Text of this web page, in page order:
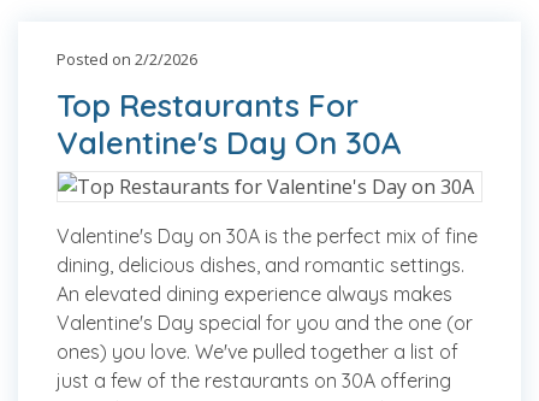
Posted on 2/2/2026
Top Restaurants For
Valentine's Day On 30A
Valentine's Day on 30A is the perfect mix of fine
dining, delicious dishes, and romantic settings.
An elevated dining experience always makes
Valentine's Day special for you and the one (or
ones) you love. We've pulled together a list of
just a few of the restaurants on 30A offering